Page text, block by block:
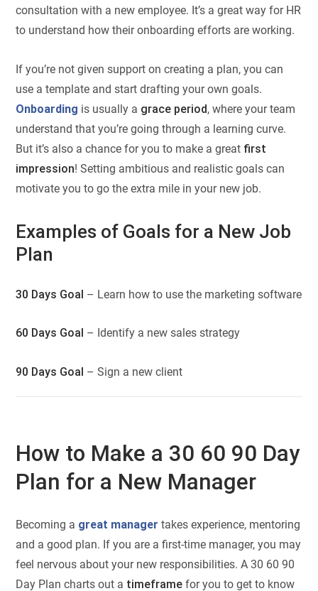
consultation with a new employee. It’s a great way for HR
to understand how their onboarding efforts are working.
If you’re not given support on creating a plan, you can
use a template and start drafting your own goals.
Onboarding is usually a grace period, where your team
understand that you’re going through a learning curve.
But it’s also a chance for you to make a great first
impression! Setting ambitious and realistic goals can
motivate you to go the extra mile in your new job.
Examples of Goals for a New Job
Plan
30 Days Goal – Learn how to use the marketing software
60 Days Goal – Identify a new sales strategy
90 Days Goal – Sign a new client
How to Make a 30 60 90 Day
Plan for a New Manager
Becoming a great manager takes experience, mentoring
and a good plan. If you are a first-time manager, you may
feel nervous about your new responsibilities. A 30 60 90
Day Plan charts out a timeframe for you to get to know